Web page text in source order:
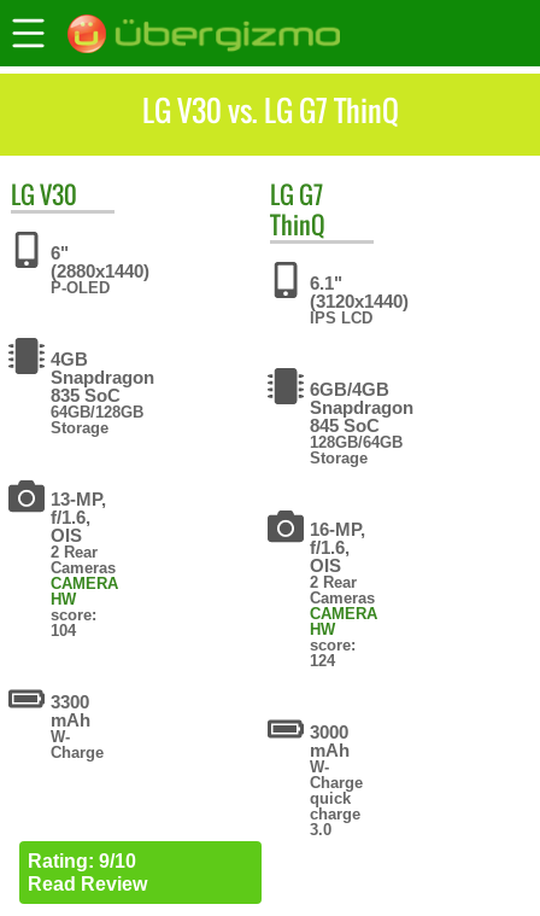
LG V30 vs. LG G7 ThinQ
LGV30
6"
(2880x1440)
P-OLED
4GB
Snapdragon
835 SoC
64GB/128GB
Storage
13-MP,
f/1.6,
OIS
2 Rear
Cameras
CAMERA
HW
score:
104
3300
mAh
W-
Charge
Rating: 9/10
Read Review
LG G7
ThinQ
6.1"
(3120x1440)
IPS LCD
6GB/4GB
Snapdragon
845 SoC
128GB/64GB
Storage
16-MP,
f/1.6,
OIS
2 Rear
Cameras
CAMERA
HW
score:
124
3000
mAh
W-
Charge
quick
charge
3.0